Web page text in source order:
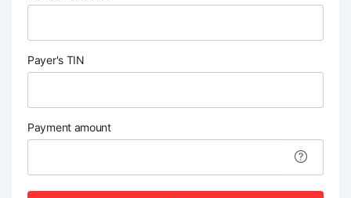
Payer's TIN
Payment amount